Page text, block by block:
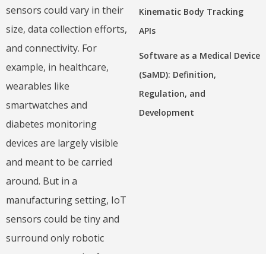
sensors could vary in their
size, data collection efforts,
and connectivity. For
example, in healthcare,
wearables like
smartwatches and
diabetes monitoring
devices are largely visible
and meant to be carried
around. But in a
manufacturing setting, IoT
sensors could be tiny and
surround only robotic
Kinematic Body Tracking
APIs
Software as a Medical Device
(SaMD): Definition,
Regulation, and
Development